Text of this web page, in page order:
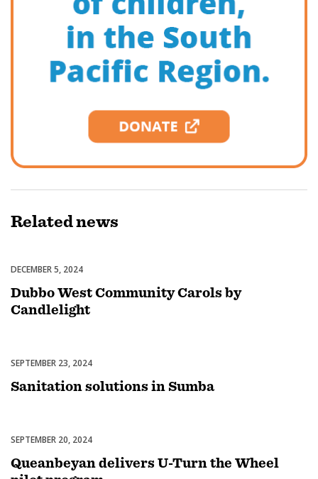
Relatednews
Celebrations
DECEMBER 5, 2024
Dubbo West Community Carols by
Candlelight
Uncategorized
SEPTEMBER 23, 2024
Sanitation solutions in Sumba
Uncategorized
SEPTEMBER 20, 2024
Queanbeyan delivers U-Turn the Wheel